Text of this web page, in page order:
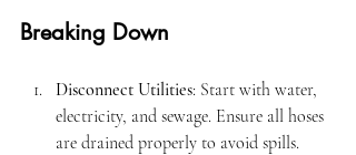
Breaking Down
Disconnect Utilities: Start with water,
electricity, and sewage. Ensure all hoses
are drained properly to avoid spills.